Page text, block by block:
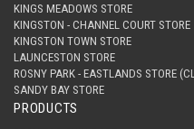
KINGS MEADOWS STORE
KINGSTON - CHANNEL COURT STORE
KINGSTON TOWN STORE
LAUNCESTON STORE
ROSNY PARK - EASTLANDS STORE
SANDY BAY STORE
PRODUCTS